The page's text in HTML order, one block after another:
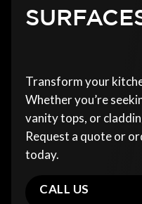
Transform your
Whether you’re
vanity tops, or
Request a quote or
today.
CALL US